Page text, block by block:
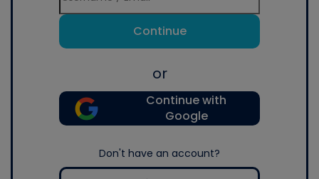
Continue
or
Continue with
Google
Don't have an account?